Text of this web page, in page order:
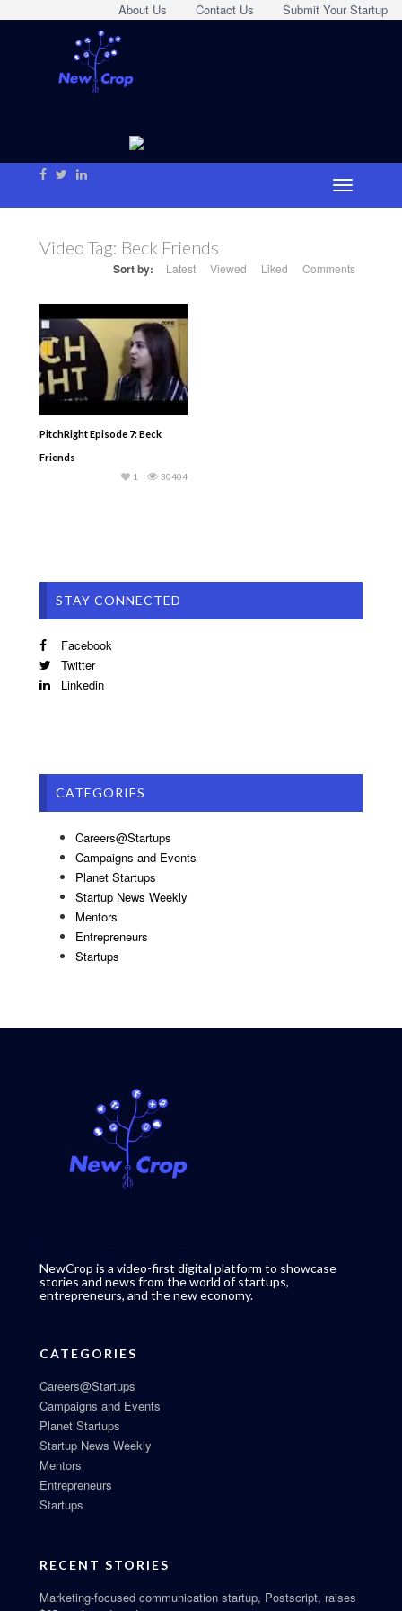
Submit Your Startup
Contact Us
About Us
Video Tag: Beck Friends
Sort by: Latest Viewed Liked Comments
PitchRight Episode 7: Beck
Friends
30404
1
STAY CONNECTED
Facebook
Twitter
Linkedin
CATEGORIES
Careers@Startups
Campaigns and Events
Planet Startups
Startup News Weekly
Mentors
Entrepreneurs
Startups
NewCrop is a video-first digital platform to showcase
stories and news from the world of startups,
entrepreneurs, and the new economy.
CATEGORIES
Careers@Startups
Campaigns and Events
Planet Startups
Startup News Weekly
Mentors
Entrepreneurs
Startups
RECENT STORIES
Marketing-focused communication startup, Postscript, raises